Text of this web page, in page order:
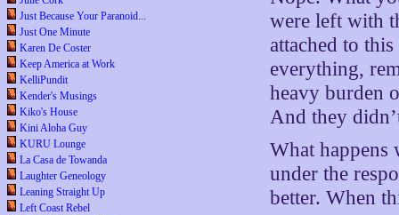
Just Because Your Paranoid...
Just One Minute
Karen De Coster
Keep America at Work
KelliPundit
Kender's Musings
Kiko's House
Kini Aloha Guy
KURU Lounge
La Casa de Towanda
Laughter Geneology
Leaning Straight Up
Left Coast Rebel
were left with
attached to
everything,
heavy burden
And they
What happens
under the
better. When